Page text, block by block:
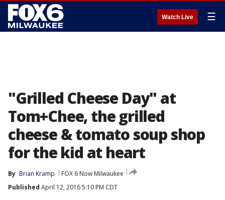
Watch Live ☰
"Grilled Cheese Day" at
Tom+Chee, the grilled
cheese & tomato soup shop
for the kid at heart
By Brian Kramp
FOX 6 Now Milwaukee
Published April 12, 2016 5:10 PM CDT